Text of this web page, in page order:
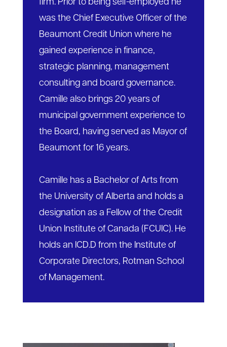
firm. Prior to being self-employed he
was the Chief Executive Officer of the
Beaumont Credit Union where he
gained experience in finance,
strategic planning, management
consulting and board governance.
Camille also brings 20 years of
municipal government experience to
the Board, having served as Mayor of
Beaumont for 16 years.
Camille has a Bachelor of Arts from
the University of Alberta and holds a
designation as a Fellow of the Credit
Union Institute of Canada (FCUIC). He
holds an ICD.D from the Institute of
Corporate Directors, Rotman School
of Management.